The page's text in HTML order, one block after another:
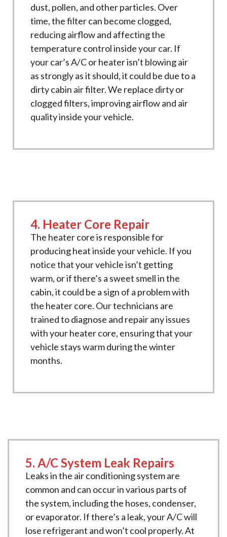
dust, pollen, and other particles. Over
time, the filter can become clogged,
reducing airflow and affecting the
temperature control inside your car. If
your car’s A/C or heater isn’t blowing air
as strongly as it should, it could be due to a
dirty cabin air filter. We replace dirty or
clogged filters, improving airflow and air
quality inside your vehicle.
4. Heater Core Repair
The heater core is responsible for
producing heat inside your vehicle. If you
notice that your vehicle isn’t getting
warm, or if there’s a sweet smell in the
cabin, it could be a sign of a problem with
the heater core. Our technicians are
trained to diagnose and repair any issues
with your heater core, ensuring that your
vehicle stays warm during the winter
months.
5. A/C System Leak Repairs
Leaks in the air conditioning system are
common and can occur in various parts of
the system, including the hoses, condenser,
or evaporator. If there’s a leak, your A/C will
lose refrigerant and won’t cool properly. At